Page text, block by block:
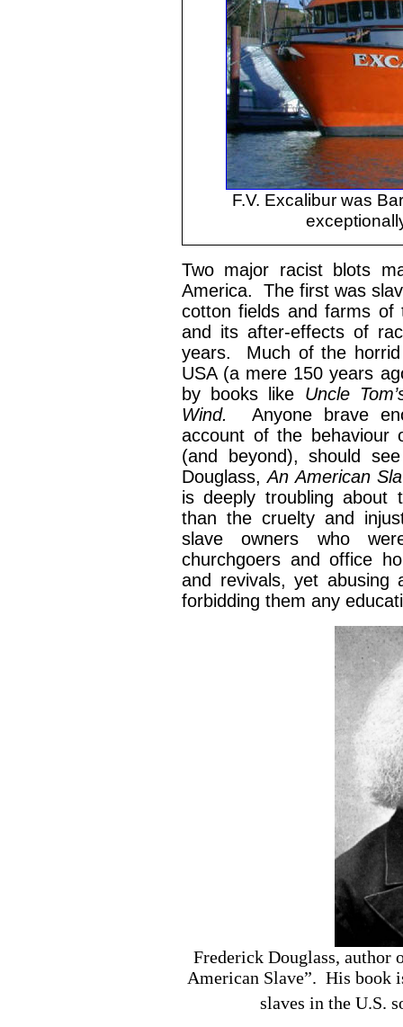
F.V. Excalibur was
Two major racist blots
America. The first was
cotton fields and farms
and its after-effects of
years. Much of the
USA (a mere 150 years
by books like Uncle
Wind. Anyone brave
account of the behaviour
(and beyond), should
Douglass,An American
is deeply troubling about
than the cruelty and
slave owners who
churchgoers and office
and revivals, yet abusing
forbidding them any
Frederick Douglass, author
American Slave”. His book
slaves in the U.S.